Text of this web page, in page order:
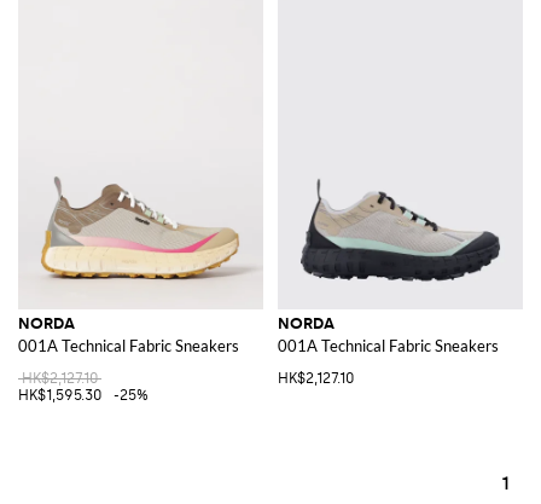
NORDA
001A Technical Fabric Sneakers
HK$2,127.10
HK$1,595.30
-25%
NORDA
001A Technical Fabric Sneakers
HK$2,127.10
1